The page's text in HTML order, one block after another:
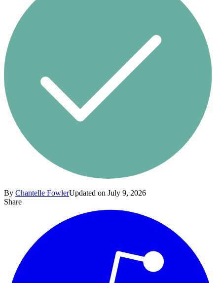
By Chantelle FowlerUpdated on July 9, 2026
Share